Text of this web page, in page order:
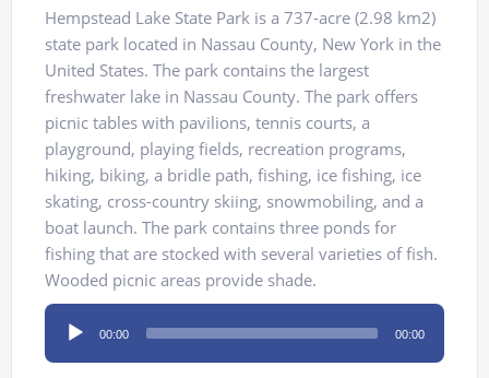
Hempstead Lake State Park is a 737-acre (2.98 km2)
state park located in Nassau County, New York in the
United States. The park contains the largest
freshwater lake in Nassau County. The park offers
picnic tables with pavilions, tennis courts, a
playground, playing fields, recreation programs,
hiking, biking, a bridle path, fishing, ice fishing, ice
skating, cross-country skiing, snowmobiling, and a
boat launch. The park contains three ponds for
fishing that are stocked with several varieties of fish.
Wooded picnic areas provide shade.
Audio
Player
00:00 00:00